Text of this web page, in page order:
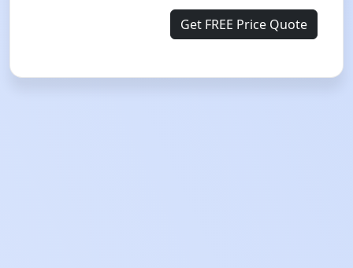
Get FREE Price Quote